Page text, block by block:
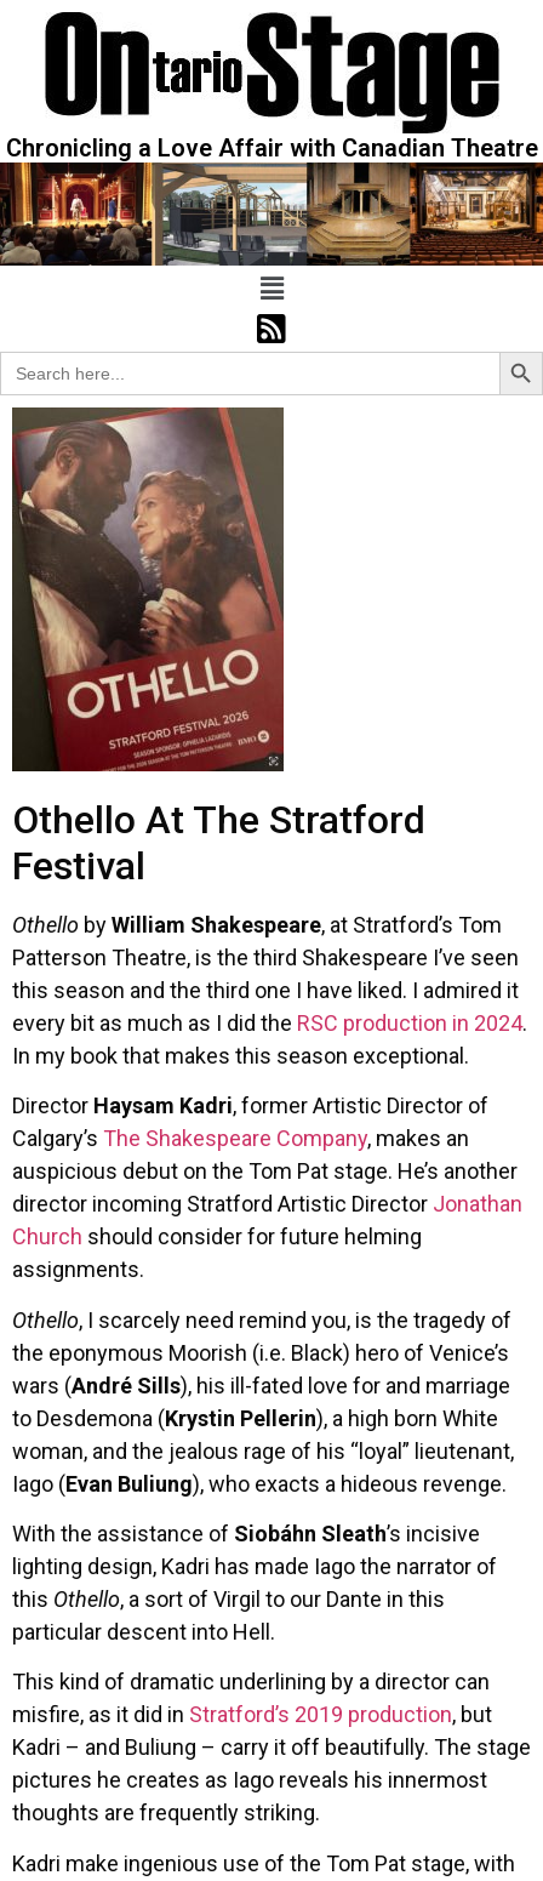
Chronicling a Love Affair with Canadian Theatre
Search
for:
Othello At The Stratford
Festival
Othello byWilliam Shakespeare, at Stratford’s Tom
Patterson Theatre, is the third Shakespeare I’ve seen
this season and the third one I have liked. I admired it
every bit as much as I did the RSC production in 2024.
In my book that makes this season exceptional.
Director Haysam Kadri, former Artistic Director of
Calgary’s The Shakespeare Company, makes an
auspicious debut on the Tom Pat stage. He’s another
director incoming Stratford Artistic Director Jonathan
Church should consider for future helming
assignments.
Othello, I scarcely need remind you, is the tragedy of
the eponymous Moorish (i.e. Black) hero of Venice’s
wars (André Sills), his ill-fated love for and marriage
to Desdemona (Krystin Pellerin), a high born White
woman, and the jealous rage of his “loyal” lieutenant,
Iago (Evan Buliung), who exacts a hideous revenge.
With the assistance of Siobáhn Sleath’s incisive
lighting design, Kadri has made Iago the narrator of
this Othello, a sort of Virgil to our Dante in this
particular descent into Hell.
This kind of dramatic underlining by a director can
misfire, as it did in Stratford’s 2019 production, but
Kadri – and Buliung – carry it off beautifully. The stage
pictures he creates as Iago reveals his innermost
thoughts are frequently striking.
Kadri make ingenious use of the Tom Pat stage, with